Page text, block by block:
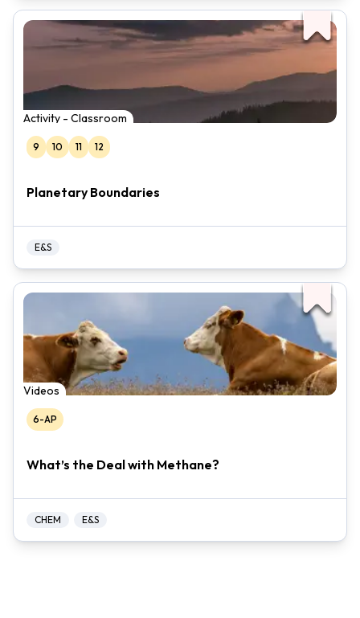
Activity - Classroom
9 10 11 12
Planetary Boundaries
E&S
Videos
6-AP
What’s the Deal with Methane?
CHEM E&S